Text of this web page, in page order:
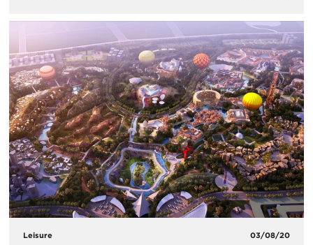
Leisure 03/08/20